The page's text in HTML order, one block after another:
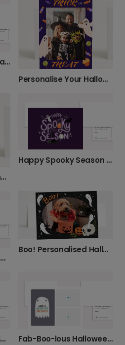
Friendly Ghost BOO! Halloween Card
Personalise Your Halloween Trick or Treat Card
Express Your Love, Bone-afide Style
Happy Spooky Season Halloween Card
Charming Personalised Halloween Photo Card
Boo! Personalised Halloween Photo Card
Your Personalised Halloween Photo Card Fab-Boo-lous Halloween Ghost Card